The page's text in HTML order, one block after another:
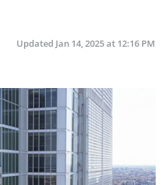
Updated Jan 14, 2025 at 12:16 PM